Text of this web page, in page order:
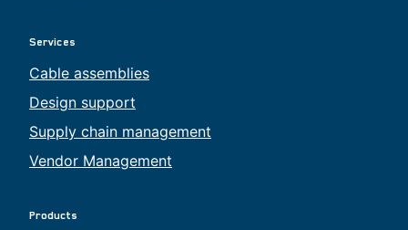
Services
Cable assemblies
Design support
Supply chain management
Vendor Management
Products